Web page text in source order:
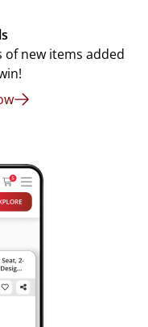
new items added